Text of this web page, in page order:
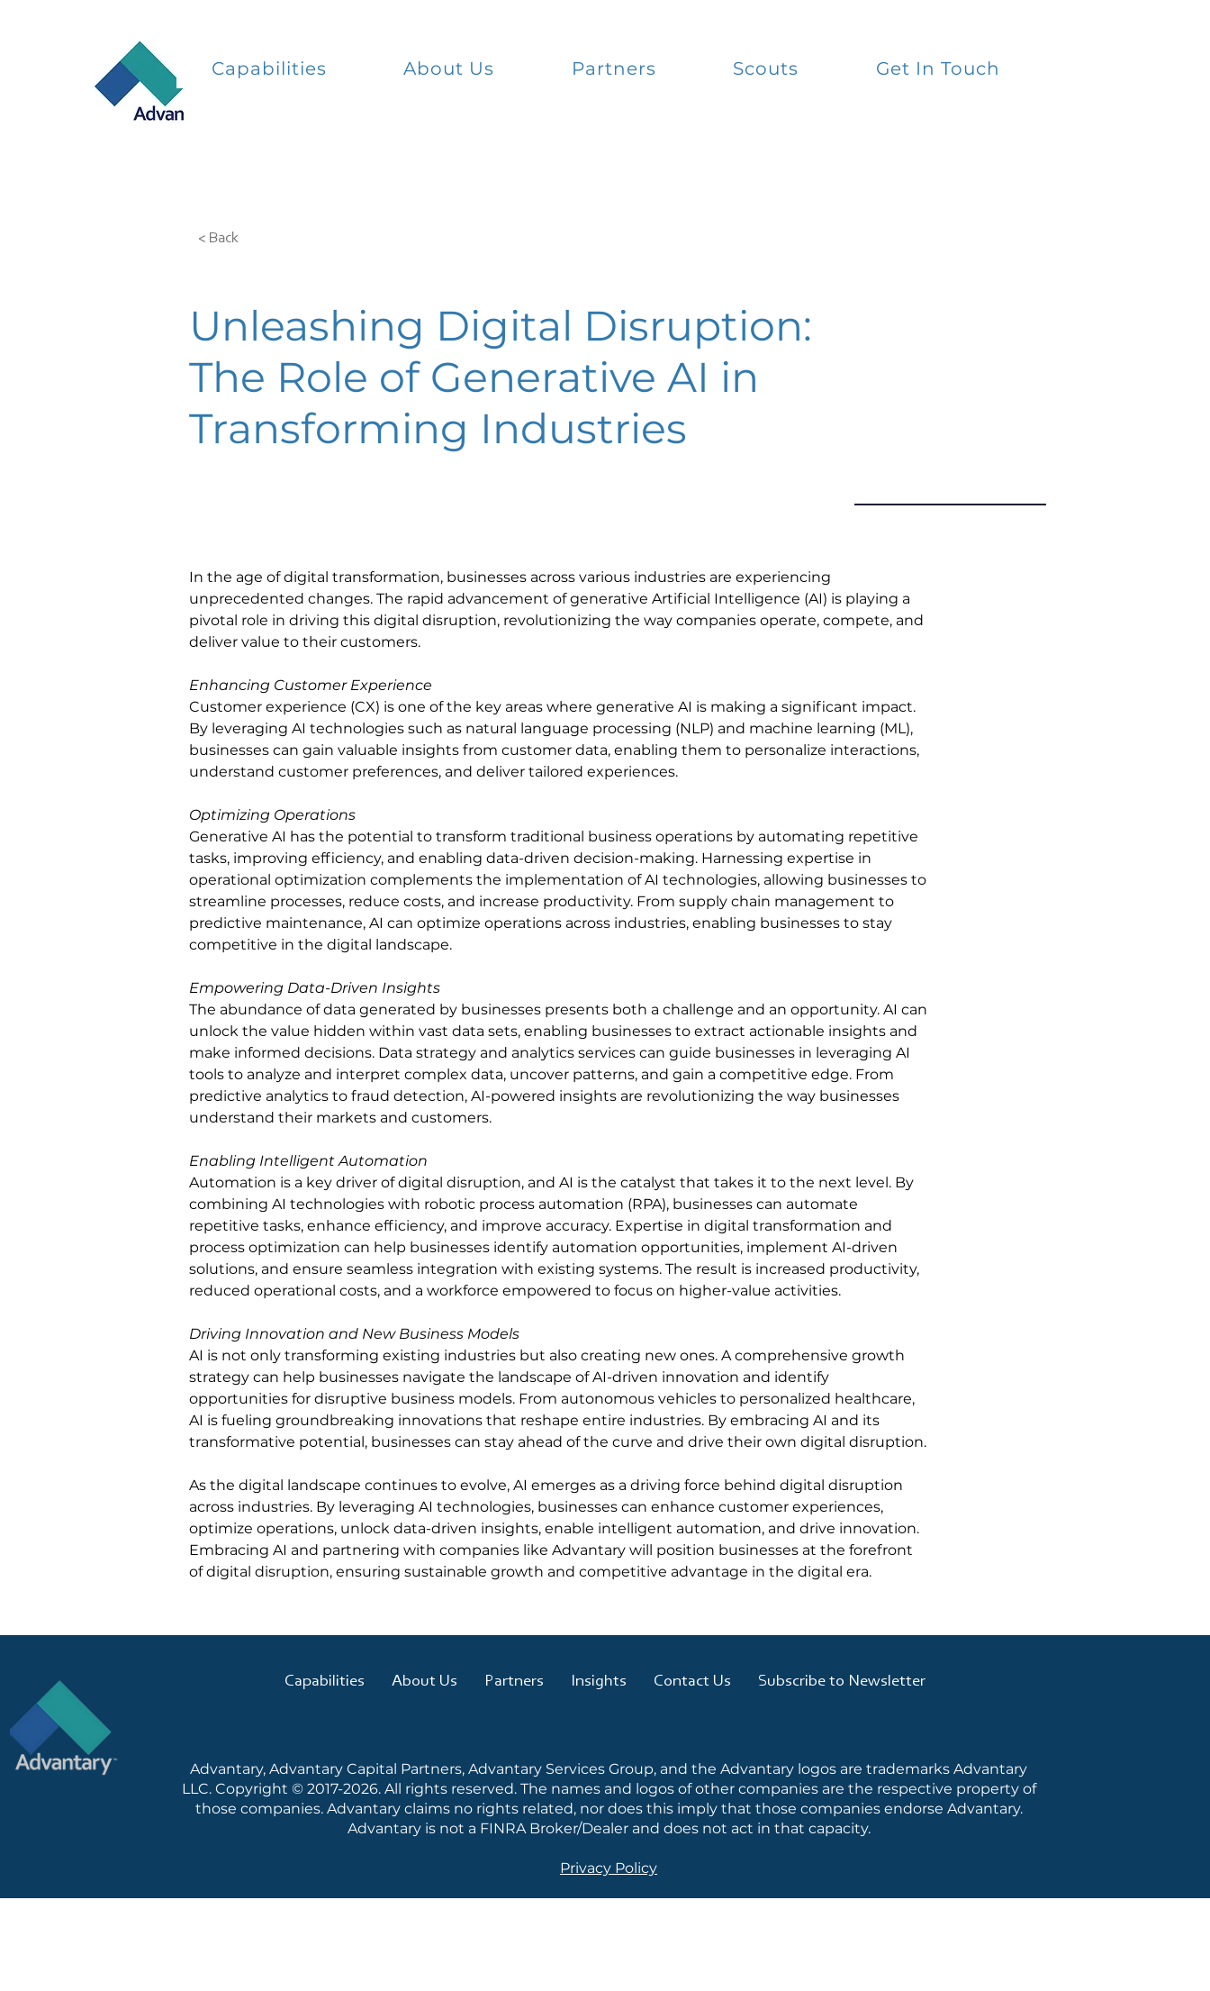
Capabilities About Us Partners Scouts Get In Touch
< Back
Unleashing Digital Disruption:
The Role of Generative AI in
Transforming Industries
In the age of digital transformation, businesses across various industries are experiencing
unprecedented changes. The rapid advancement of generative Artificial Intelligence (AI) is playing a
pivotal role in driving this digital disruption, revolutionizing the way companies operate, compete, and
deliver value to their customers.
Enhancing Customer Experience
Customer experience (CX) is one of the key areas where generative AI is making a significant impact.
By leveraging AI technologies such as natural language processing (NLP) and machine learning (ML),
businesses can gain valuable insights from customer data, enabling them to personalize interactions,
understand customer preferences, and deliver tailored experiences.
Optimizing Operations
Generative AI has the potential to transform traditional business operations by automating repetitive
tasks, improving efficiency, and enabling data-driven decision-making. Harnessing expertise in
operational optimization complements the implementation of AI technologies, allowing businesses to
streamline processes, reduce costs, and increase productivity. From supply chain management to
predictive maintenance, AI can optimize operations across industries, enabling businesses to stay
competitive in the digital landscape.
Empowering Data-Driven Insights
The abundance of data generated by businesses presents both a challenge and an opportunity. AI can
unlock the value hidden within vast data sets, enabling businesses to extract actionable insights and
make informed decisions. Data strategy and analytics services can guide businesses in leveraging AI
tools to analyze and interpret complex data, uncover patterns, and gain a competitive edge. From
predictive analytics to fraud detection, AI-powered insights are revolutionizing the way businesses
understand their markets and customers.
Enabling Intelligent Automation
Automation is a key driver of digital disruption, and AI is the catalyst that takes it to the next level. By
combining AI technologies with robotic process automation (RPA), businesses can automate
repetitive tasks, enhance efficiency, and improve accuracy. Expertise in digital transformation and
process optimization can help businesses identify automation opportunities, implement AI-driven
solutions, and ensure seamless integration with existing systems. The result is increased productivity,
reduced operational costs, and a workforce empowered to focus on higher-value activities.
Driving Innovation and New Business Models
AI is not only transforming existing industries but also creating new ones. A comprehensive growth
strategy can help businesses navigate the landscape of AI-driven innovation and identify
opportunities for disruptive business models. From autonomous vehicles to personalized healthcare,
AI is fueling groundbreaking innovations that reshape entire industries. By embracing AI and its
transformative potential, businesses can stay ahead of the curve and drive their own digital disruption.
As the digital landscape continues to evolve, AI emerges as a driving force behind digital disruption
across industries. By leveraging AI technologies, businesses can enhance customer experiences,
optimize operations, unlock data-driven insights, enable intelligent automation, and drive innovation.
Embracing AI and partnering with companies like Advantary will position businesses at the forefront
of digital disruption, ensuring sustainable growth and competitive advantage in the digital era.
Capabilities About Us Partners Insights Contact Us Subscribe to Newsletter
Advantary, Advantary Capital Partners, Advantary Services Group, and the Advantary logos are trademarks Advantary
LLC. Copyright © 2017-2026. All rights reserved. The names and logos of other companies are the respective property of
those companies. Advantary claims no rights related, nor does this imply that those companies endorse Advantary.
Advantary is not a FINRA Broker/Dealer and does not act in that capacity.
Privacy Policy